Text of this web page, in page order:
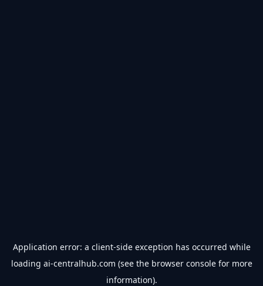
Application error: a client-side exception has occurred while
loading ai-centralhub.com (see the browser consolefor more
information).